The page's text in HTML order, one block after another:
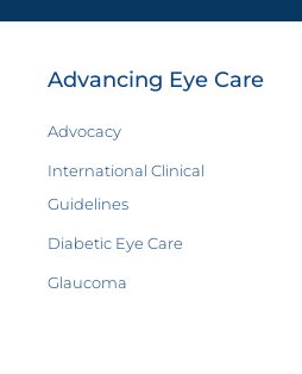
Advancing Eye Care
Advocacy
International Clinical
Guidelines
Diabetic Eye Care
Glaucoma